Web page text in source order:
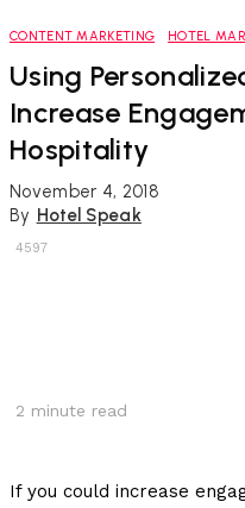
CONTENT MARKETING HOTEL
Using
Increase
Hospitality
November 4, 2018
By Hotel Speak
4597
2 minute read
If you could increase